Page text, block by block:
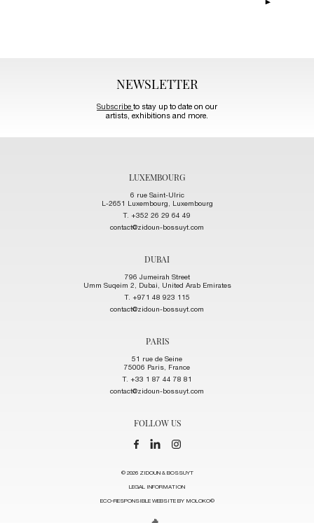
NEWSLETTER
Subscribe to stay up to date on our
artists, exhibitions and more.
LUXEMBOURG
6 rue Saint-Ulric
L-2651 Luxembourg, Luxembourg
T. +352 26 29 64 49
contact@zidoun-bossuyt.com
DUBAI
796 Jumeirah Street
Umm Suqeim 2, Dubai, United Arab Emirates
T. +971 48 923 115
contact@zidoun-bossuyt.com
PARIS
51 rue de Seine
75006 Paris, France
T. +33 1 87 44 78 81
contact@zidoun-bossuyt.com
FOLLOW US
© 2026 ZIDOUN & BOSSUYT
LEGAL INFORMATION
ECO-RESPONSIBLE WEBSITE BY MOLOKO©